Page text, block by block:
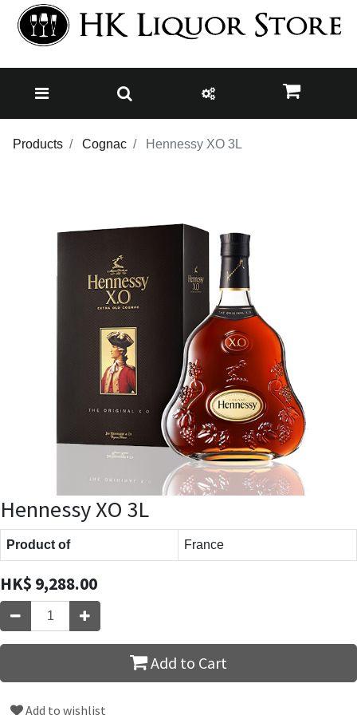
Products Cognac Hennessy XO 3L
Hennessy XO 3L
Product of France
HK$ 9,288.00
Add to Cart
Add to wishlist